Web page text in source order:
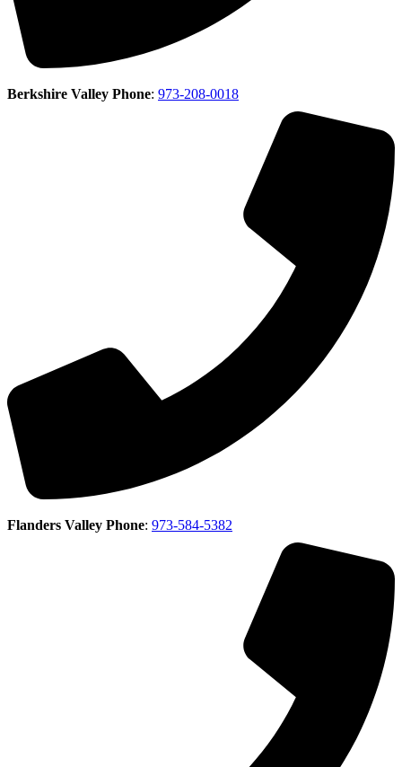
Berkshire Valley Phone: 973-208-0018
Flanders Valley Phone: 973-584-5382